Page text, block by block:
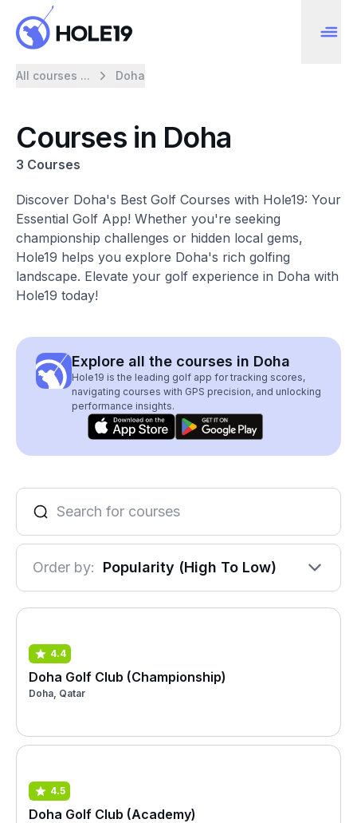
All courses ... Doha
Courses in Doha
3 Courses
Discover Doha's Best Golf Courses with Hole19: Your
Essential Golf App! Whether you're seeking
championship challenges or hidden local gems,
Hole19 helps you explore Doha's rich golfing
landscape. Elevate your golf experience in Doha with
Hole19 today!
Explore all the courses in Doha
Hole19 is the leading golf app for tracking scores,
navigating courses with GPS precision, and unlocking
performance insights.
Order by: Popularity (High To Low)
4.4
Doha Golf Club (Championship)
Doha, Qatar
4.5
Doha Golf Club (Academy)